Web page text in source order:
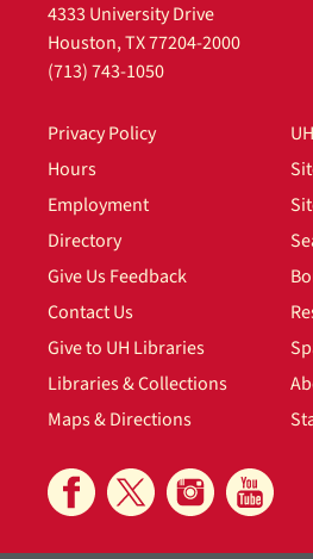
undated
File — Box: 1, Folder: 1
undated
Eleanor Green
File — Box: 1, Folder:
Dates
undated
Dick Regan
second husband),
File — Box: 1,
Dates
William M. Nelson
Wilson's husband),
4333 University Drive
Houston, TX 77204-2000
(713) 743-1050
Privacy Policy
Hours
Employment
Directory
Give Us Feedback
Contact Us
Give to UH Libraries
Libraries & Collections
Maps & Directions